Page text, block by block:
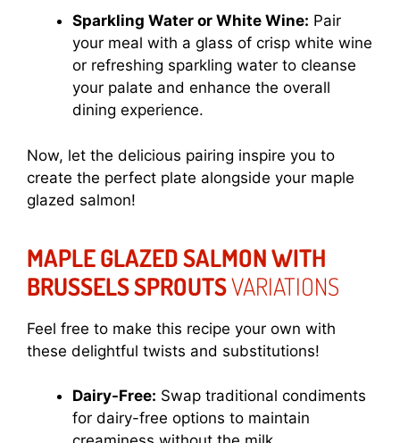
Sparkling Water or White Wine: Pair
your meal with a glass of crisp white wine
or refreshing sparkling water to cleanse
your palate and enhance the overall
dining experience.
Now, let the delicious pairing inspire you to
create the perfect plate alongside your maple
glazed salmon!
MAPLE GLAZED SALMON WITH
BRUSSELS SPROUTSVARIATIONS
Feel free to make this recipe your own with
these delightful twists and substitutions!
Dairy-Free: Swap traditional condiments
for dairy-free options to maintain